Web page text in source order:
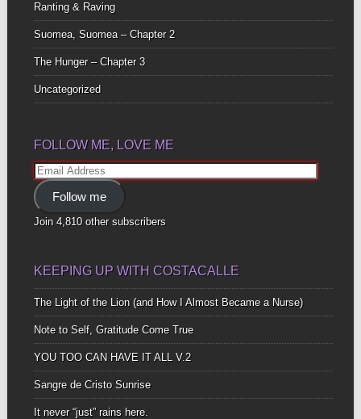
Ranting & Raving
Suomea, Suomea – Chapter 2
The Hunger – Chapter 3
Uncategorized
FOLLOW ME, LOVE ME
Email
Address
Follow me
Join 4,810 other subscribers
KEEPING UP WITH COSTACALLE
The Light of the Lion (and How I Almost Became a Nurse)
Note to Self, Gratitude Come True
YOU TOO CAN HAVE IT ALL V.2
Sangre de Cristo Sunrise
It never “just” rains here.